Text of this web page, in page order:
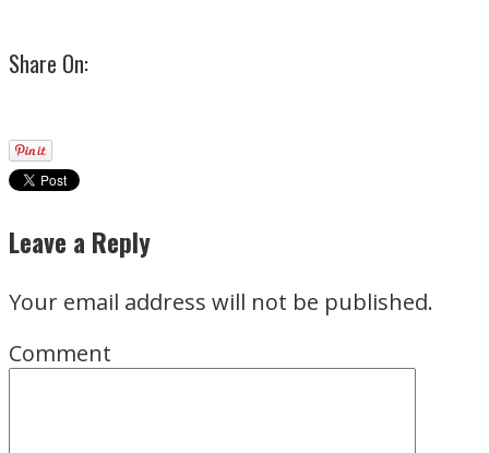
Share On:
Leave a Reply
Your email address will not be published.
Comment